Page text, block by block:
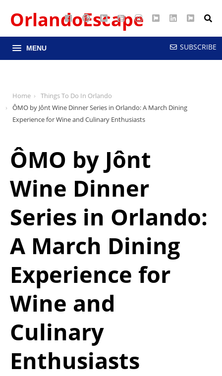
FacebookPinterest
Google
Maps
YouTubeInstagram
TwitterLinkedIn
RSS
OrlandoEscape
MENU SUBSCRIBE
Home
Things To Do In Orlando
ÔMO by Jônt Wine Dinner Series in Orlando: A March Dining
Experience for Wine and Culinary Enthusiasts
ÔMO by Jônt
Wine Dinner
Series in Orlando:
A March Dining
Experience for
Wine and
Culinary
Enthusiasts